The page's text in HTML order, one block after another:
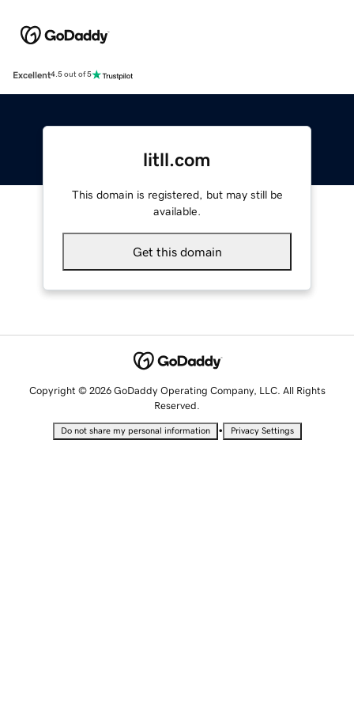
Excellent4.5 out of 5
litll.com
This domain is registered, but may still be
available.
Get this domain
Copyright © 2026 GoDaddy Operating Company, LLC. All Rights
Reserved.
Do not share my personal information • Privacy Settings